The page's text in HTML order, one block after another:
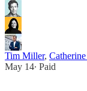
Tim Miller,
May 14∙ Paid